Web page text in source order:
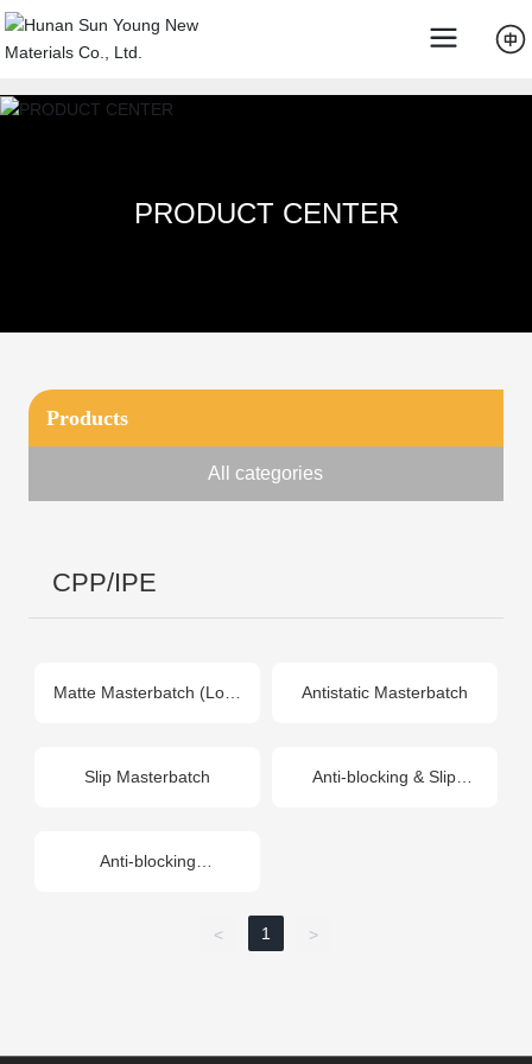
PRODUCT CENTER
Products
All categories
CPP/IPE
Matte Masterbatch (Low-
Antistatic Masterbatch
Slip Masterbatch
Anti-blocking & Slip
Anti-blocking
< 1 >